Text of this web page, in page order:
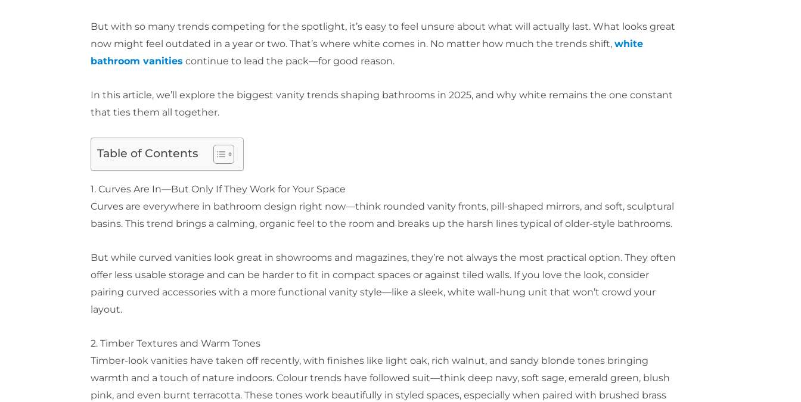
But with so many trends competing for the spotlight, it’s easy to feel unsure about what will actually last. What looks great
now might feel outdated in a year or two. That’s where white comes in. No matter how much the trends shift, white
bathroom vanities continue to lead the pack—for good reason.
In this article, we’ll explore the biggest vanity trends shaping bathrooms in 2025, and why white remains the one constant
that ties them all together.
Table of Contents
1. Curves Are In—But Only If They Work for Your Space
Curves are everywhere in bathroom design right now—think rounded vanity fronts, pill-shaped mirrors, and soft, sculptural
basins. This trend brings a calming, organic feel to the room and breaks up the harsh lines typical of older-style bathrooms.
But while curved vanities look great in showrooms and magazines, they’re not always the most practical option. They often
offer less usable storage and can be harder to fit in compact spaces or against tiled walls. If you love the look, consider
pairing curved accessories with a more functional vanity style—like a sleek, white wall-hung unit that won’t crowd your
layout.
2. Timber Textures and Warm Tones
Timber-look vanities have taken off recently, with finishes like light oak, rich walnut, and sandy blonde tones bringing
warmth and a touch of nature indoors. Colour trends have followed suit—think deep navy, soft sage, emerald green, blush
pink, and even burnt terracotta. These tones work beautifully in styled spaces, especially when paired with brushed brass